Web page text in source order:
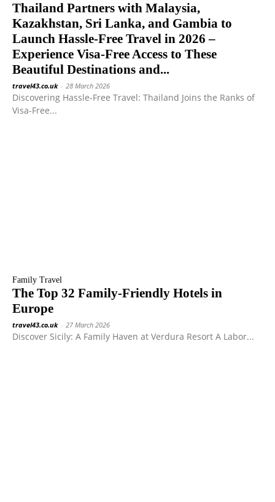
Thailand Partners with Malaysia,
Kazakhstan, Sri Lanka, and Gambia to
Launch Hassle-Free Travel in 2026 –
Experience Visa-Free Access to These
Beautiful Destinations and...
travel43.co.uk - 28 March 2026
Discovering Hassle-Free Travel: Thailand Joins the Ranks of
Visa-Free...
Family Travel
The Top 32 Family-Friendly Hotels in
Europe
travel43.co.uk - 27 March 2026
Discover Sicily: A Family Haven at Verdura Resort A Labor...